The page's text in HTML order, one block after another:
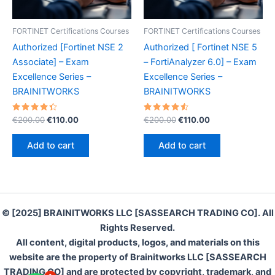
FORTINET Certifications Courses
Authorized [Fortinet NSE 2
Associate] – Exam
Excellence Series –
BRAINITWORKS
Rated
4.50
out of 5
€200.00Original
€200.00.
€110.00Current
Add to cart
FORTINET Certifications Courses
Authorized [ Fortinet NSE 5
– FortiAnalyzer 6.0] – Exam
Excellence Series –
BRAINITWORKS
Rated
4.60
out of 5
€200.00Original
€200.00.
€110.00Current
Add to cart
© [2025] BRAINITWORKS LLC [SASSEARCH TRADING CO]. All
Rights Reserved.
All content, digital products, logos, and materials on this
website are the property of Brainitworks LLC [SASSEARCH
TRADING CO] and are protected by copyright, trademark, and